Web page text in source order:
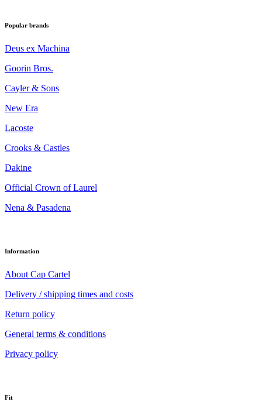
Popular brands
Deus ex Machina
Goorin Bros.
Cayler & Sons
New Era
Lacoste
Crooks & Castles
Dakine
Official Crown of Laurel
Nena & Pasadena
Information
About Cap Cartel
Delivery / shipping times and costs
Return policy
General terms & conditions
Privacy policy
Fit